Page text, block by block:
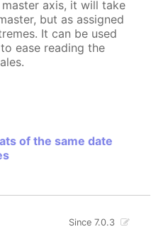
axis, it will take
but as assigned
It can be used
ease reading the
of the same date
Since 7.0.3